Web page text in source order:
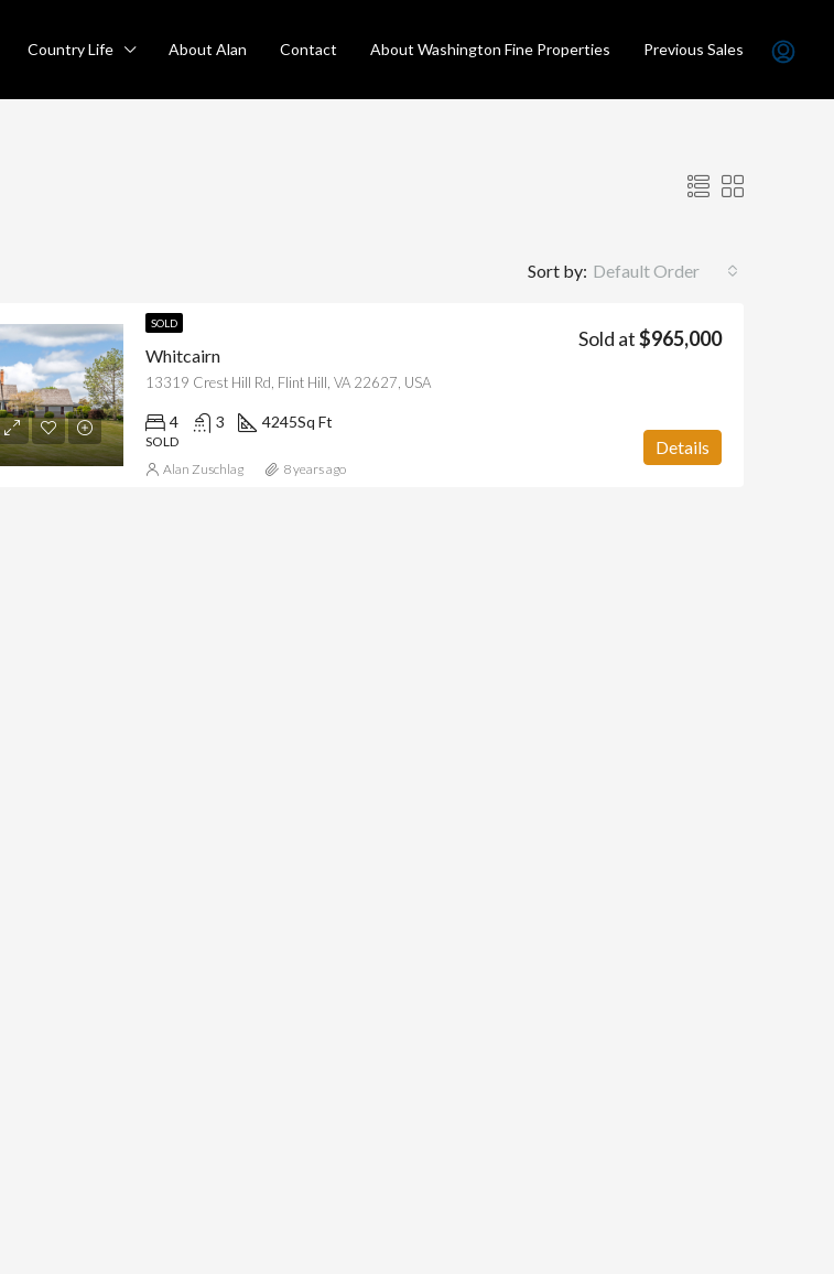
Country Life About Alan Contact About Washington Fine Properties Previous Sales
Sort by: Default Order
SOLD
Whitcairn
Sold at$965,000
13319 Crest Hill Rd, Flint Hill, VA 22627, USA
4 3 4245Sq Ft
SOLD Details
Alan Zuschlag 8 years ago
FOR SALE FEATURED